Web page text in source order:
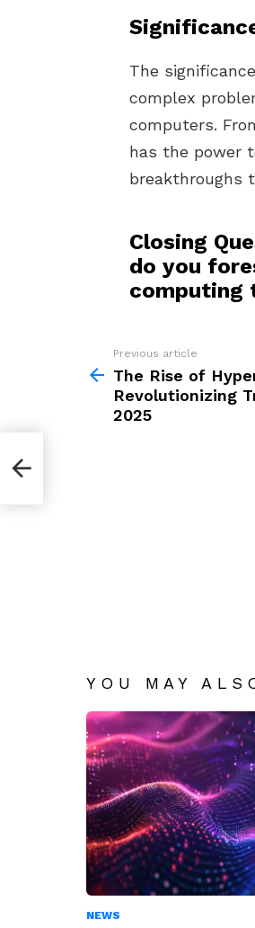
The
complex
computers.
has the power
breakthroughs
Closing
do you
computing
more
Previous article
The Rise of
Revolutionizing
2025
YOU MAY
NEWS